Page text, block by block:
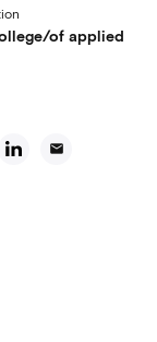
of applied
email